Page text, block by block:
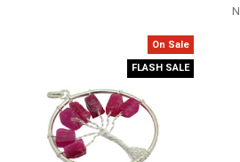
On Sale
FLASH SALE